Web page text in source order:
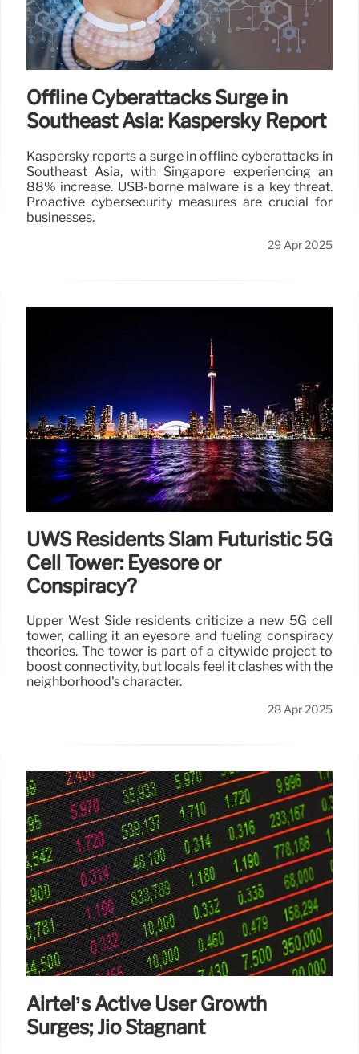
Offline Cyberattacks Surge in
Southeast Asia: Kaspersky Report
Kaspersky reports a surge in offline cyberattacks in
Southeast Asia, with Singapore experiencing an
88% increase. USB-borne malware is a key threat.
Proactive cybersecurity measures are crucial for
businesses.
29 Apr 2025
UWS Residents Slam Futuristic 5G
Cell Tower: Eyesore or
Conspiracy?
Upper West Side residents criticize a new 5G cell
tower, calling it an eyesore and fueling conspiracy
theories. The tower is part of a citywide project to
boost connectivity, but locals feel it clashes with the
neighborhood's character.
28 Apr 2025
Airtel’s Active User Growth
Surges; Jio Stagnant